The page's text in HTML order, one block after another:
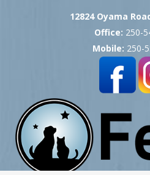
12824 Oyama
Office: 250-
Mobile: 250-